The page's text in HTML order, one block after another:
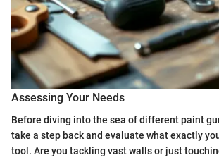
Assessing Your Needs
Before diving into the sea of different paint
take a step back and evaluate what exactly
tool. Are you tackling vast walls or just